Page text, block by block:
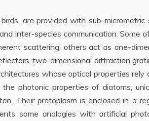
are provided with sub-
inter-species communication. Some
scattering; others act as one-
two-dimensional diffraction
whose optical properties rely
photonic properties of diatoms,
Their protoplasm is enclosed in a
some analogies with artificial